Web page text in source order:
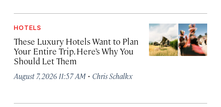
HOTELS
These Luxury Hotels Want to Plan
Your Entire Trip. Here’s Why You
Should Let Them
August 7, 2026 11:57 AM · Chris Schalkx